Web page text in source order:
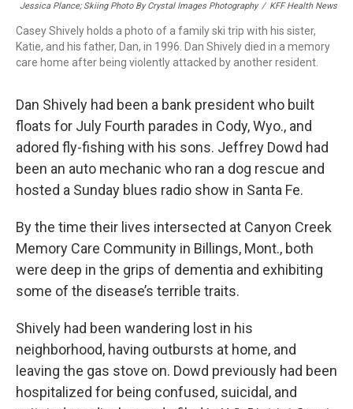
Jessica Plance; Skiing Photo By Crystal Images Photography / KFF Health News
Casey Shively holds a photo of a family ski trip with his sister,
Katie, and his father, Dan, in 1996. Dan Shively died in a memory
care home after being violently attacked by another resident.
Dan Shively had been a bank president who built
floats for July Fourth parades in Cody, Wyo., and
adored fly-fishing with his sons. Jeffrey Dowd had
been an auto mechanic who ran a dog rescue and
hosted a Sunday blues radio show in Santa Fe.
By the time their lives intersected at Canyon Creek
Memory Care Community in Billings, Mont., both
were deep in the grips of dementia and exhibiting
some of the disease’s terrible traits.
Shively had been wandering lost in his
neighborhood, having outbursts at home, and
leaving the gas stove on. Dowd previously had been
hospitalized for being confused, suicidal, and